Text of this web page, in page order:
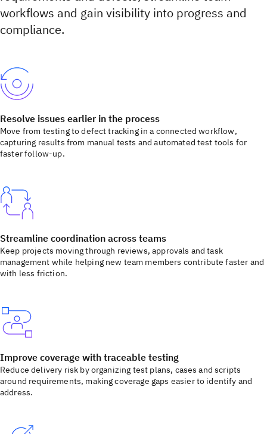
workflows and gain visibility into progress and
compliance.
Resolve issues earlier in the process
Move from testing to defect tracking in a connected workflow,
capturing results from manual tests and automated test tools for
faster follow-up.
Streamline coordination across teams
Keep projects moving through reviews, approvals and task
management while helping new team members contribute faster and
with less friction.
Improve coverage with traceable testing
Reduce delivery risk by organizing test plans, cases and scripts
around requirements, making coverage gaps easier to identify and
address.